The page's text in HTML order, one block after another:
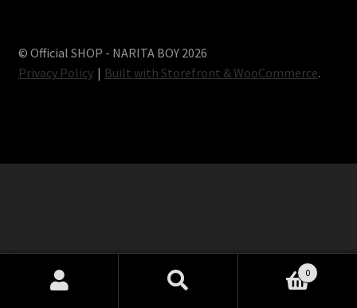
© Official SHOP - NARITA BOY 2026
Privacy Policy
Built with Storefront & WooCommerce.
0